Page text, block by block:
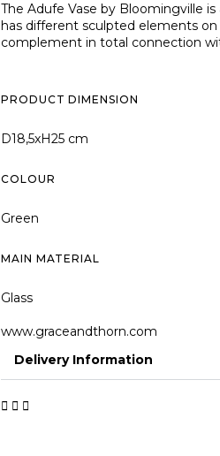
The Adufe Vase by Bloomingville
has different sculpted elements
complement in total connection
PRODUCT DIMENSION
D18,5xH25 cm
COLOUR
Green
MAIN MATERIAL
Glass
www.graceandthorn.com
Delivery Information